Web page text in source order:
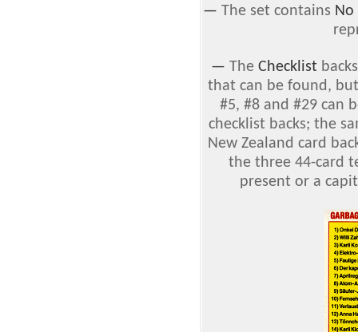
— The set contains No
— The Checklist
that can be found,
#5, #8 and #29 can
checklist backs; the
New Zealand card
the three 44-card
present or a